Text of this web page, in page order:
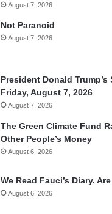
August 7, 2026
Not Paranoid
August 7, 2026
President Donald
Friday, August 7, 2026
August 7, 2026
The Green Climate Fund
Other People’s Money
August 6, 2026
We Read Fauci’s Diary.
August 6, 2026